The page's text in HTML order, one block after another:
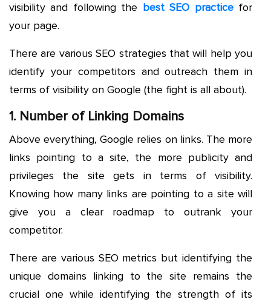
visibility and following the best SEO practicefor
your page.
There are various SEO strategies that will help you
identify your competitors and outreach them in
terms of visibility on Google (the fight is all about).
1. Number of Linking Domains
Above everything, Google relies on links. The more
links pointing to a site, the more publicity and
privileges the site gets in terms of visibility.
Knowing how many links are pointing to a site will
give you a clear roadmap to outrank your
competitor.
There are various SEO metrics but identifying the
unique domains linking to the site remains the
crucial one while identifying the strength of its